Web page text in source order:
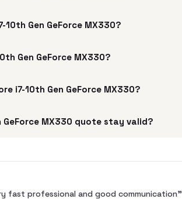
Gen GeForce MX330?
Gen GeForce MX330?
i7-10th Gen GeForce MX330?
GeForce MX330 quote stay valid?
fast professional and good communication”